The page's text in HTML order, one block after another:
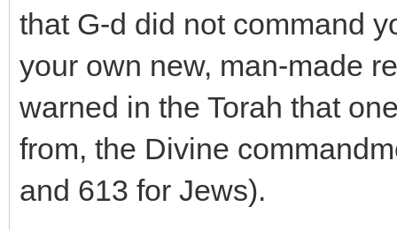
that G-d did not command
your own new, man-made
warned in the Torah that
from, the Divine
and 613 for Jews).